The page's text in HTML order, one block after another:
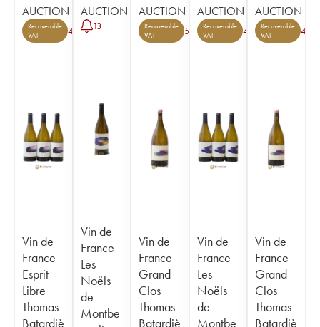
AUCTION
Recoverable
VAT
4
Vin de
France
Esprit
Libre
Thomas
Batardiè
AUCTION
13
Vin de
France
Les
Noëls
de
Montbe
AUCTION
Recoverable
VAT
5
Vin de
France
Grand
Clos
Thomas
Batardiè
AUCTION
Recoverable
VAT
4
Vin de
France
Les
Noëls
de
Montbe
AUCTION
Recoverable
VAT
4
Vin de
France
Grand
Clos
Thomas
Batardiè